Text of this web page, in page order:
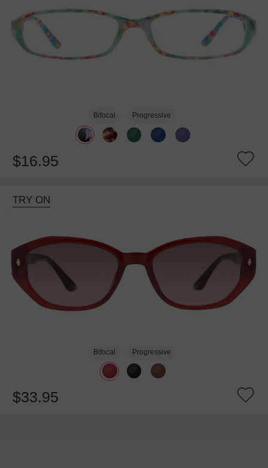
Bifocal Progressive
$16.95
TRY ON
Bifocal Progressive
$33.95